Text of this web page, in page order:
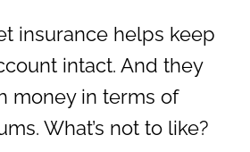
insurance helps keep
intact. And they
money in terms of
What’s not to like?